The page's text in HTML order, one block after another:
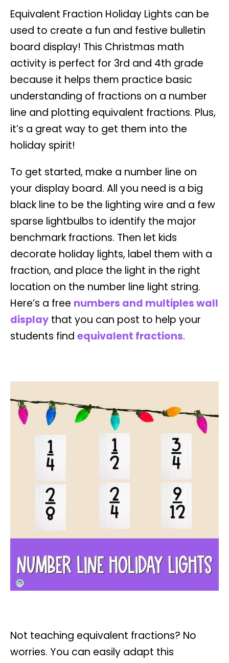
Equivalent Fraction Holiday Lights can be
used to create a fun and festive bulletin
board display! This Christmas math
activity is perfect for 3rd and 4th grade
because it helps them practice basic
understanding of fractions on a number
line and plotting equivalent fractions. Plus,
it’s a great way to get them into the
holiday spirit!
To get started, make a number line on
your display board. All you need is a big
black line to be the lighting wire and a few
sparse lightbulbs to identify the major
benchmark fractions. Then let kids
decorate holiday lights, label them with a
fraction, and place the light in the right
location on the number line light string.
Here’s a free numbers and multiples wall
display that you can post to help your
students find equivalent fractions.
Not teaching equivalent fractions? No
worries. You can easily adapt this